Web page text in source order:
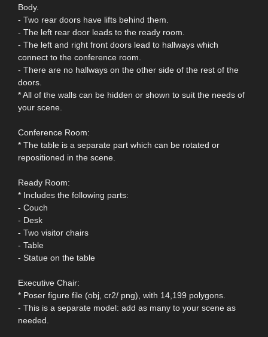
Body.
- Two rear doors have lifts behind them.
- The left rear door leads to the ready room.
- The left and right front doors lead to hallways which
connect to the conference room.
- There are no hallways on the other side of the rest of the
doors.
* All of the walls can be hidden or shown to suit the needs of
your scene.
Conference Room:
* The table is a separate part which can be rotated or
repositioned in the scene.
Ready Room:
* Includes the following parts:
- Couch
- Desk
- Two visitor chairs
- Table
- Statue on the table
Executive Chair:
* Poser figure file (obj, cr2/ png), with 14,199 polygons.
- This is a separate model: add as many to your scene as
needed.